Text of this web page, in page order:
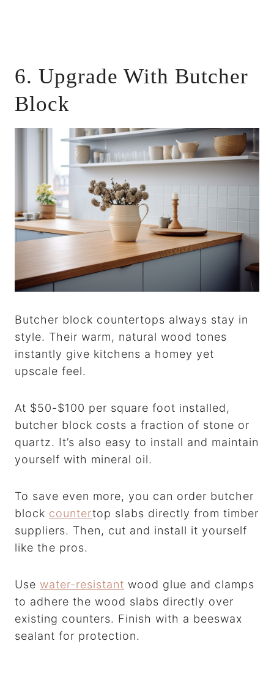
6. Upgrade With Butcher
Block
Butcher block countertops always stay in
style. Their warm, natural wood tones
instantly give kitchens a homey yet
upscale feel.
At $50-$100 per square foot installed,
butcher block costs a fraction of stone or
quartz. It’s also easy to install and maintain
yourself with mineral oil.
To save even more, you can order butcher
block countertop slabs directly from timber
suppliers. Then, cut and install it yourself
like the pros.
Use water-resistant wood glue and clamps
to adhere the wood slabs directly over
existing counters. Finish with a beeswax
sealant for protection.